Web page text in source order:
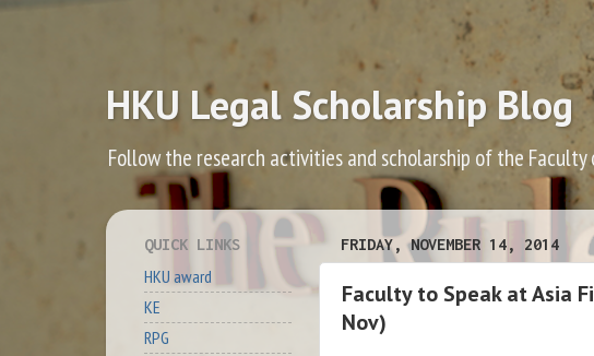
HKU Legal Scholarship Blog
Follow the research activities and scholarship of the Faculty
FRIDAY, NOVEMBER 14, 2014
Faculty to Speak at Asia
Nov)
QUICK LINKS
HKU award
KE
RPG